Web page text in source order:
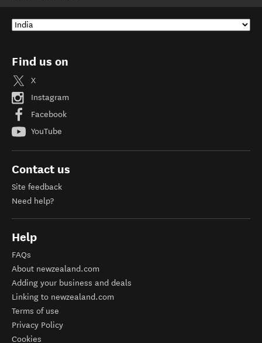
Find us on
X
Instagram
Facebook
YouTube
Contact us
Site feedback
Need help?
Help
FAQs
About newzealand.com
Adding your business and deals
Linking to newzealand.com
Terms of use
Privacy Policy
Cookies